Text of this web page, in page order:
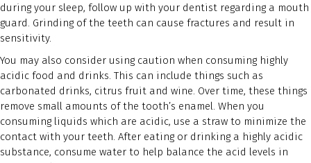
during your sleep, follow up with your dentist regarding a mouth
guard. Grinding of the teeth can cause fractures and result in
sensitivity.
You may also consider using caution when consuming highly
acidic food and drinks. This can include things such as
carbonated drinks, citrus fruit and wine. Over time, these things
remove small amounts of the tooth’s enamel. When you
consuming liquids which are acidic, use a straw to minimize the
contact with your teeth. After eating or drinking a highly acidic
substance, consume water to help balance the acid levels in